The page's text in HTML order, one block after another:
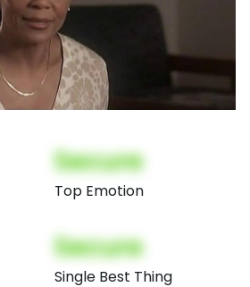
Secure
Top Emotion
Secure
Single Best Thing